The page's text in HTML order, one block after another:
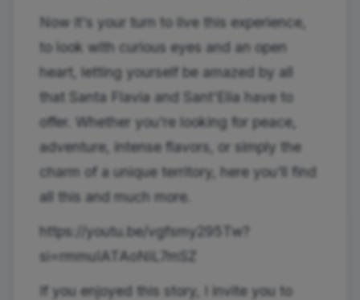
Now it's your turn to live this experience,
to look with curious eyes and an open
heart, letting yourself be amazed by all
that Santa Flavia and Sant'Elia have to
offer. Whether you're looking for peace,
adventure, intense flavors, or simply the
charm of a unique territory, here you'll find
all this and much more.
https://youtu.be/vgfsmy295Tw?
si=rmmuIATAoNiL7mSZ
If you enjoyed this story, I invite you to